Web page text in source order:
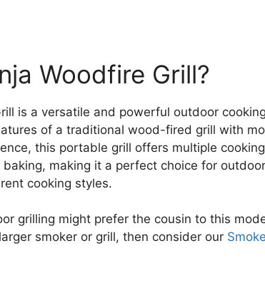
Woodfire Grill?
is a versatile and powerful outdoor
of a traditional wood-fired grill with
this portable grill offers multiple
baking, making it a perfect choice for
cooking styles.
grilling might prefer the cousin to this
smoker or grill, then consider our